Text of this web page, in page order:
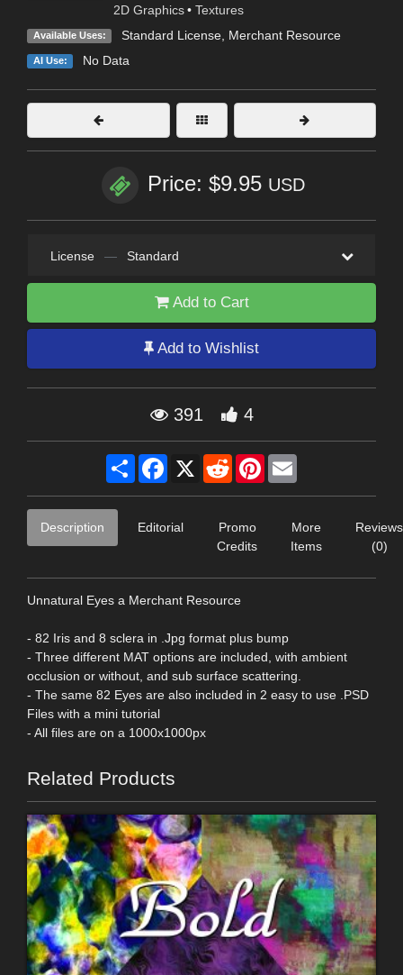
2D Graphics • Textures
Available Uses: Standard License, Merchant Resource
AI Use: No Data
Price: $9.95 USD
License — Standard
Add to Cart
Add to Wishlist
391 4
Share Facebook
X RedditPinterest
Description Editorial
Promo
Credits
More
Items
Reviews
(0)
Unnatural Eyes a Merchant Resource
- 82 Iris and 8 sclera in .Jpg format plus bump
- Three different MAT options are included, with ambient
occlusion or without, and sub surface scattering.
- The same 82 Eyes are also included in 2 easy to use .PSD
Files with a mini tutorial
- All files are on a 1000x1000px
Related Products